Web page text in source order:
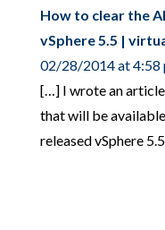
How to clear the
vSphere 5.5 |
02/28/2014 at 4:58
[…] I wrote an article
that will be
released vSphere